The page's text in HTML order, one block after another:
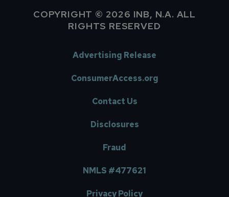
COPYRIGHT © 2026 INB, N.A. ALL
RIGHTS RESERVED
Advertising Release
ConsumerAccess.org
Contact Us
Disclosures
Fraud
NMLS #477621
Privacy Policy